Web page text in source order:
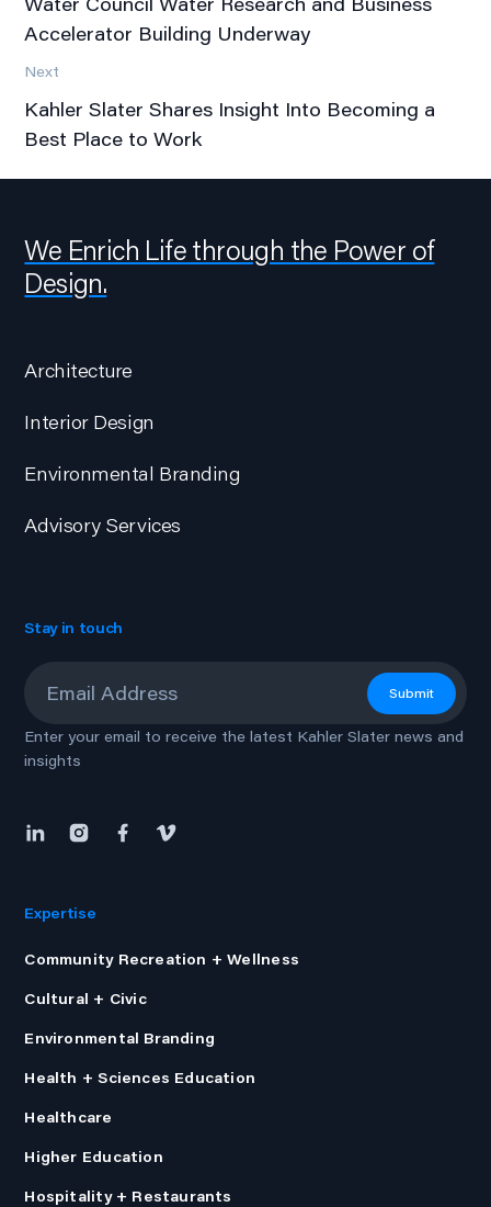
Accelerator Building Underway
Next
Kahler Slater Shares Insight Into Becoming a
Best Place to Work
We Enrich Life through the Power of
Design.
Architecture
Interior Design
Environmental Branding
Advisory Services
Stay in touch
Submit
Enter your email to receive the latest Kahler Slater news and
insights
Expertise
Community Recreation + Wellness
Cultural + Civic
Environmental Branding
Health + Sciences Education
Healthcare
Higher Education
Hospitality + Restaurants